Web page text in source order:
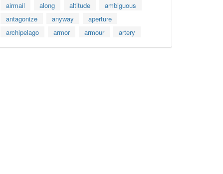
airmail along altitude
ambiguous
antagonize
anyway
aperture
archipelago
armor armour artery